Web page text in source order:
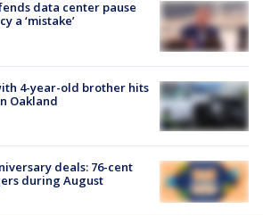
data center pause
a ‘mistake’
4-year-old brother hits
Oakland
deals: 76-cent
during August